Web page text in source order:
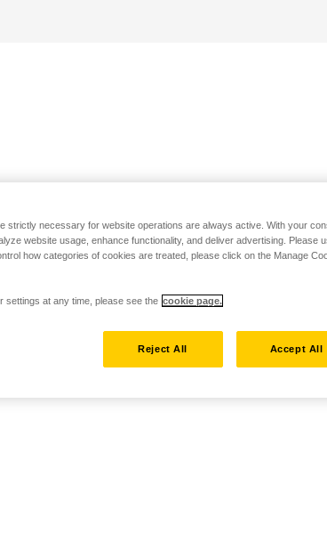
strictly necessary for website operations are always active. With your
website usage, enhance functionality, and deliver advertising. Please
how categories of cookies are treated, please click on the Manage
settings at any time, please see the cookie page.
Reject All Accept All